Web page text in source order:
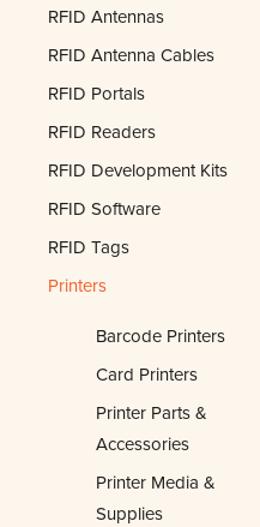
RFID Antennas
RFID Antenna Cables
RFID Portals
RFID Readers
RFID Development Kits
RFID Software
RFID Tags
Printers
Barcode Printers
Card Printers
Printer Parts &
Accessories
Printer Media &
Supplies